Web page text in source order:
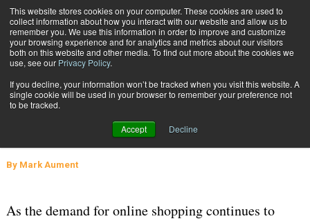
This website stores cookies on your computer. These cookies are used to
collect information about how you interact with our website and allow us to
remember you. We use this information in order to improve and customize
your browsing experience and for analytics and metrics about our visitors
both on this website and other media. To find out more about the cookies we
use, see our Privacy Policy.
If you decline, your information won’t be tracked when you visit this website. A
single cookie will be used in your browser to remember your preference not
to be tracked.
Accept Decline
Subscribe
SUPPLY CHAIN MANAGEMENT March 16 201608:38 AM
Could Parcel Lockers Increase Your
Customers' Satisfaction?
ByMark Aument
As the demand for online shopping continues to